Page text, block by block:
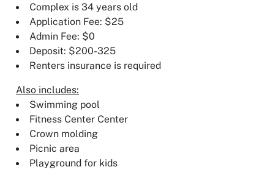
Complex is 34 years old
Application Fee: $25
Admin Fee: $0
Deposit: $200-325
Renters insurance is required
Also includes:
Swimming pool
Fitness Center Center
Crown molding
Picnic area
Playground for kids